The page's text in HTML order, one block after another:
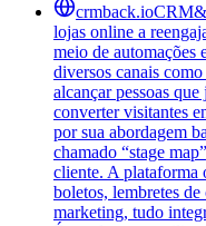
crmback.io
lojas online a
meio de automações
diversos canais
alcançar pessoas
converter visitantes
por sua abordagem
chamado “stage
cliente. A plataforma
boletos, lembretes
marketing, tudo